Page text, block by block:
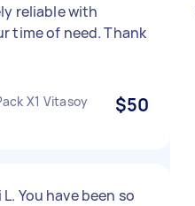
reliable with
time of need. Thank
X1 Vitasoy
$50
You have been so